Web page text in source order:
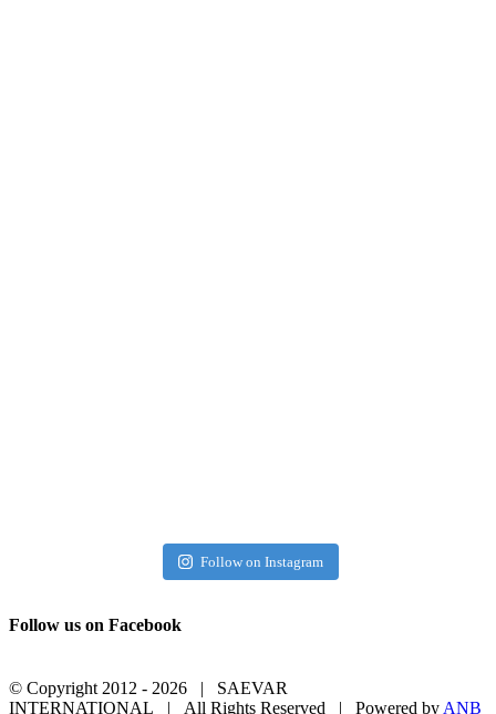
Follow on Instagram
Follow us on Facebook
© Copyright 2012 - 2026 | SAEVAR
INTERNATIONAL | All Rights Reserved | Powered by ANB